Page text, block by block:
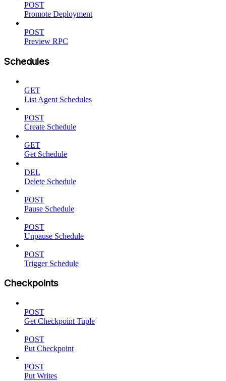
POST
Promote Deployment
POST
Preview RPC
Schedules
GET
List Agent Schedules
POST
Create Schedule
GET
Get Schedule
DEL
Delete Schedule
POST
Pause Schedule
POST
Unpause Schedule
POST
Trigger Schedule
Checkpoints
POST
Get Checkpoint Tuple
POST
Put Checkpoint
POST
Put Writes